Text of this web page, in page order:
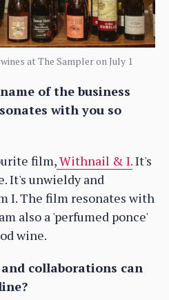
at The Sampler on July 1
of the business
with you so
film,Withnail & I.It's
It's unwieldy and
I. The film resonates with
also a 'perfumed ponce'
wine.
collaborations can